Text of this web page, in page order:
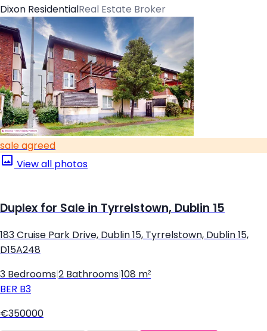
Dixon Residential Real Estate Broker
sale agreed
View all photos
Duplex for Sale in Tyrrelstown, Dublin 15
183 Cruise Park Drive, Dublin 15, Tyrrelstown, Dublin 15,
D15A248
3 Bedrooms 2 Bathrooms 108 m²
BER B3
€350000